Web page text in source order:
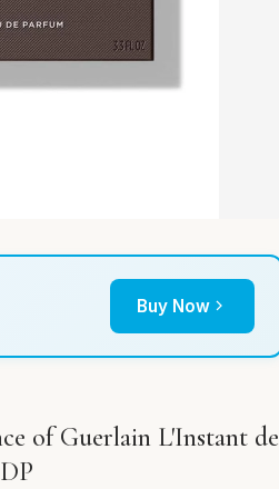
Buy Now
of Guerlain L'Instant de